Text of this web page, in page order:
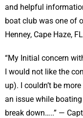
and helpful
boat club was one of
Henney, Cape Haze, FL
“My Initial concern
I would not like the
up). I couldn’t be
an issue while
break down…..” —